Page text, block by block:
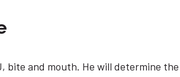
and mouth. He will determine the